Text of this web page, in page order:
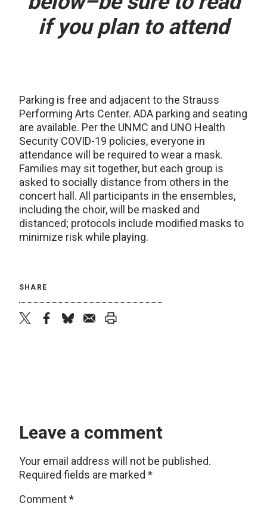
if you plan to attend
Parking is free and adjacent to the Strauss
Performing Arts Center. ADA parking and seating
are available. Per the UNMC and UNO Health
Security COVID-19 policies, everyone in
attendance will be required to wear a mask.
Families may sit together, but each group is
asked to socially distance from others in the
concert hall. All participants in the ensembles,
including the choir, will be masked and
distanced; protocols include modified masks to
minimize risk while playing.
SHARE
Leave a comment
Your email address will not be published.
Required fields are marked *
Comment*